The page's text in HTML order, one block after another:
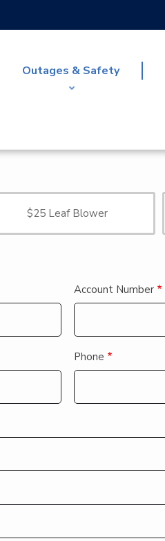
Outages & Safety
$25 Leaf Blower
Account Number
Phone